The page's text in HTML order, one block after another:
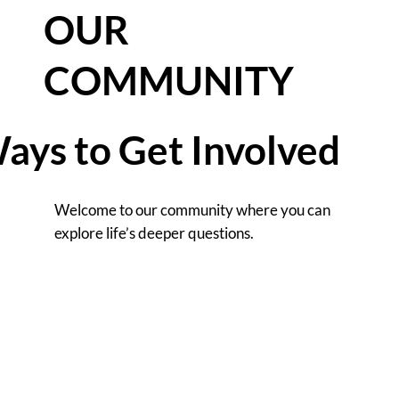
OUR
COMMUNITY
to Get Involved
Welcome to our community where you can
explore life’s deeper questions.